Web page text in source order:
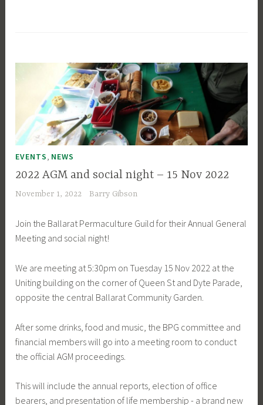
EVENTS, NEWS
2022 AGM and social night – 15 Nov 2022
November 1, 2022 Barry Gibson
Join the Ballarat Permaculture Guild for their Annual General
Meeting and social night!
We are meeting at 5:30pm on Tuesday 15 Nov 2022 at the
Uniting building on the corner of Queen St and Dyte Parade,
opposite the central Ballarat Community Garden.
After some drinks, food and music, the BPG committee and
financial members will go into a meeting room to conduct
the official AGM proceedings.
This will include the annual reports, election of office
bearers, and presentation of life membership - a brand new